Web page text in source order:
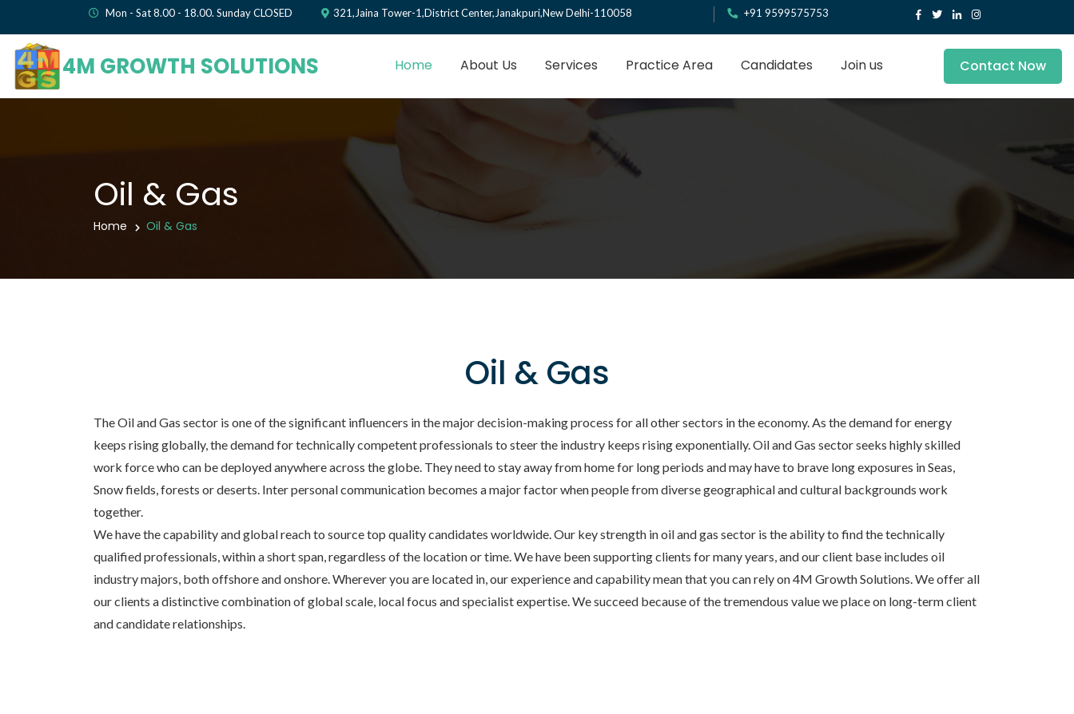
Mon - Sat 8.00 - 18.00. Sunday CLOSED 321,Jaina Tower-1,District Center,Janakpuri,New Delhi-110058 +91 9599575753
4M GROWTH SOLUTIONS Home About Us Services Practice Area Candidates Join us Contact Now
Oil & Gas
Home Oil & Gas
Oil & Gas
The Oil and Gas sector is one of the significant influencers in the major decision-making process for all other sectors in the economy. As the demand for energy
keeps rising globally, the demand for technically competent professionals to steer the industry keeps rising exponentially. Oil and Gas sector seeks highly skilled
work force who can be deployed anywhere across the globe. They need to stay away from home for long periods and may have to brave long exposures in Seas,
Snow fields, forests or deserts. Inter personal communication becomes a major factor when people from diverse geographical and cultural backgrounds work
together.
We have the capability and global reach to source top quality candidates worldwide. Our key strength in oil and gas sector is the ability to find the technically
qualified professionals, within a short span, regardless of the location or time. We have been supporting clients for many years, and our client base includes oil
industry majors, both offshore and onshore. Wherever you are located in, our experience and capability mean that you can rely on 4M Growth Solutions. We offer all
our clients a distinctive combination of global scale, local focus and specialist expertise. We succeed because of the tremendous value we place on long-term client
and candidate relationships.